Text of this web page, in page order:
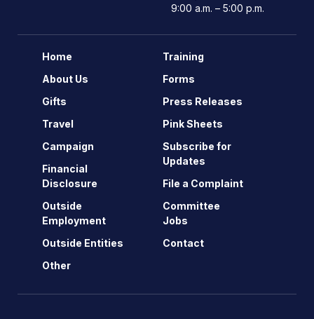
9:00 a.m. – 5:00 p.m.
Home
About Us
Gifts
Travel
Campaign
Financial
Disclosure
Outside
Employment
Outside Entities
Other
Training
Forms
Press Releases
Pink Sheets
Subscribe for
Updates
File a Complaint
Committee
Jobs
Contact